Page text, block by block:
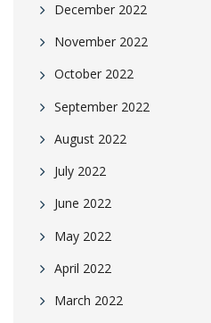
December 2022
November 2022
October 2022
September 2022
August 2022
July 2022
June 2022
May 2022
April 2022
March 2022